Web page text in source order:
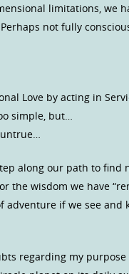
limitations, we
not fully
Love by acting in
simple, but…
along our path to find
the wisdom we have
adventure if we see
regarding my